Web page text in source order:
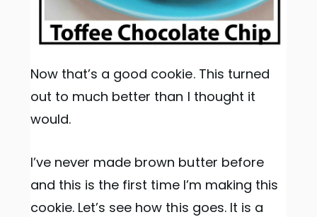
Now that’s a good cookie. This turned
out to much better than I thought it
would.
I’ve never made brown butter before
and this is the first time I’m making this
cookie. Let’s see how this goes. It is a